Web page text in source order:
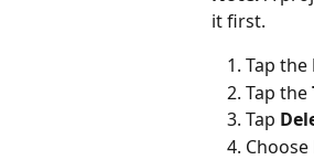
it first.
Tap the
Tap the
Tap